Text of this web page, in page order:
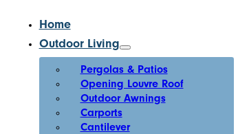
Home
Outdoor Living
Pergolas & Patios
Opening Louvre Roof
Outdoor Awnings
Carports
Cantilever